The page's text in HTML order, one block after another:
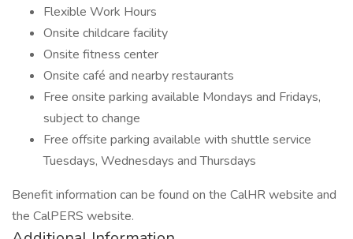
Flexible Work Hours
Onsite childcare facility
Onsite fitness center
Onsite café and nearby restaurants
Free onsite parking available Mondays and Fridays,
subject to change
Free offsite parking available with shuttle service
Tuesdays, Wednesdays and Thursdays
Benefit information can be found on the CalHR website and
the CalPERS website.